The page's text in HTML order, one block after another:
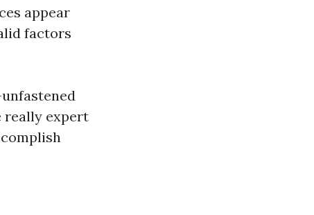
appear
factors
really expert